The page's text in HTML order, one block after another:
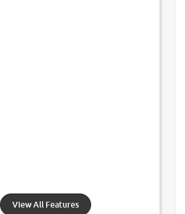
View All Features